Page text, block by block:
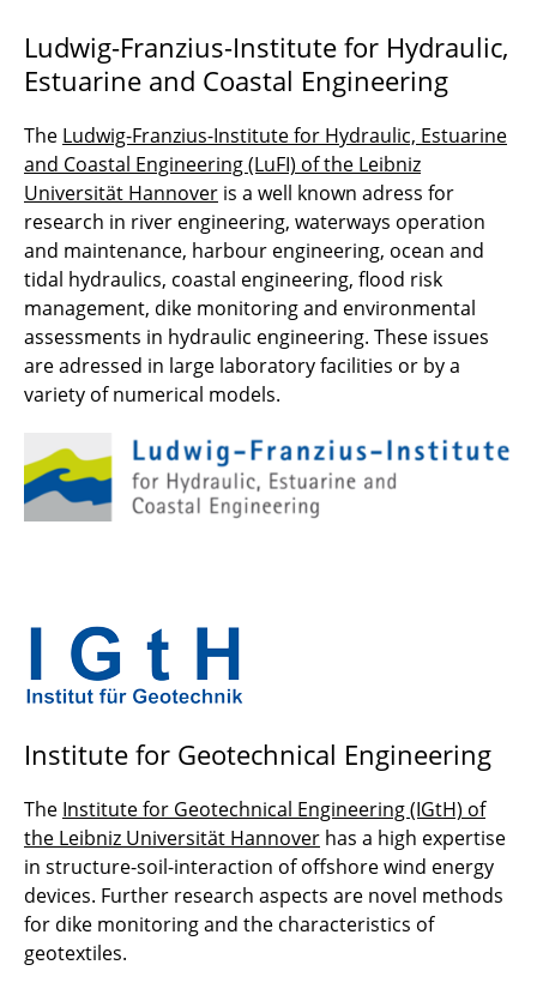
Ludwig-Franzius-Institute for Hydraulic,
Estuarine and Coastal Engineering
The Ludwig-Franzius-Institute for Hydraulic, Estuarine
and Coastal Engineering (LuFI) of the Leibniz
Universität Hannover is a well known adress for
research in river engineering, waterways operation
and maintenance, harbour engineering, ocean and
tidal hydraulics, coastal engineering, flood risk
management, dike monitoring and environmental
assessments in hydraulic engineering. These issues
are adressed in large laboratory facilities or by a
variety of numerical models.
Institute for Geotechnical Engineering
The Institute for Geotechnical Engineering (IGtH) of
the Leibniz Universität Hannover has a high expertise
in structure-soil-interaction of offshore wind energy
devices. Further research aspects are novel methods
for dike monitoring and the characteristics of
geotextiles.